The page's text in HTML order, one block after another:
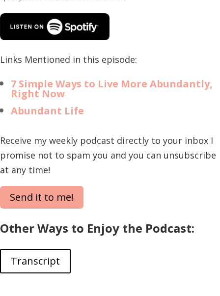
Links Mentioned in this episode:
7 Simple Ways to Live More Abundantly,
Right Now
Abundant Life
Receive my weekly podcast directly to your inbox I
promise not to spam you and you can unsubscribe
at any time!
Send it to me!
Other Ways to Enjoy the Podcast:
Transcript